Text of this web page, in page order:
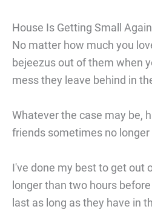
House Is Getting Small Again
No matter how much you
bejeezus out of them when
mess they leave behind in
Whatever the case may be,
friends sometimes no
I've done my best to get out
longer than two hours
last as long as they have in